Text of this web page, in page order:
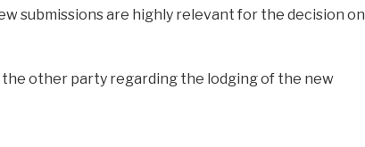
submissions are highly relevant for the decision on
other party regarding the lodging of the new